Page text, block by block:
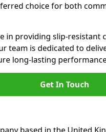
choice for both
in providing slip-resistant
team is dedicated to
long-lasting
Get In Touch